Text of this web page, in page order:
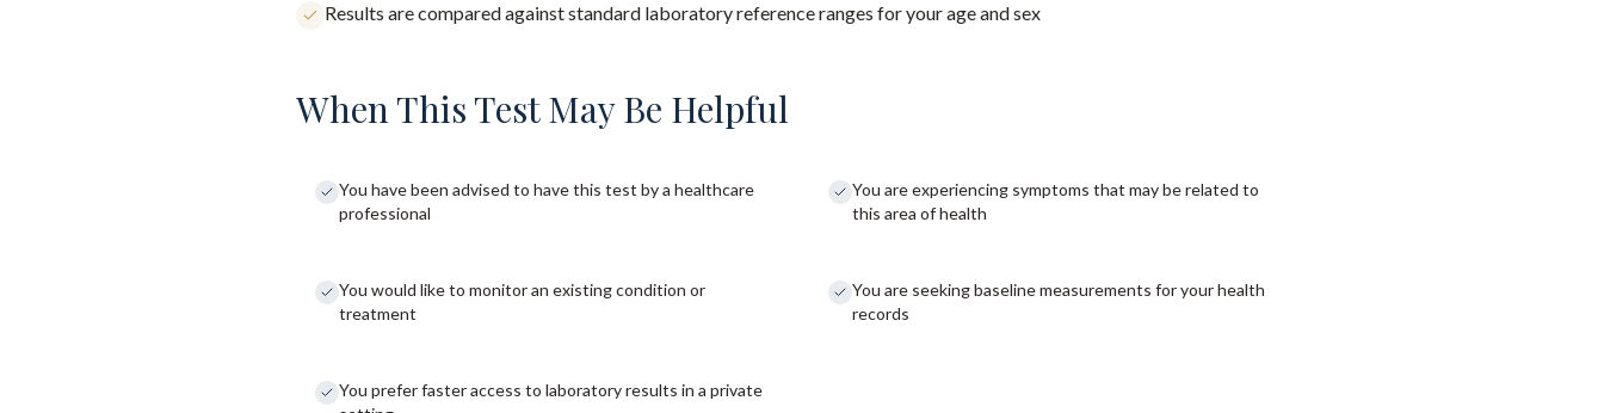
Results are compared against standard laboratory reference ranges for your age and sex
When This Test May Be Helpful
You have been advised to have this test by a healthcare
professional
You are experiencing symptoms that may be related to
this area of health
You would like to monitor an existing condition or
treatment
You are seeking baseline measurements for your health
records
You prefer faster access to laboratory results in a private